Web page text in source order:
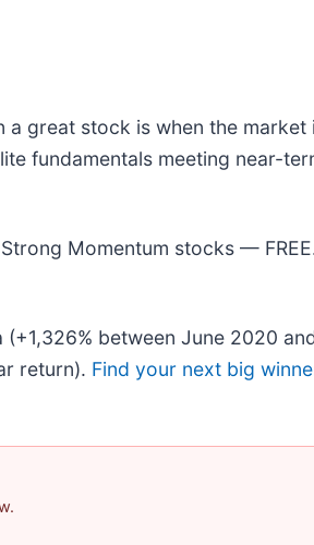
a great stock is when the
fundamentals meeting near-
Momentum stocks —
between June 2020
return). Find your next big